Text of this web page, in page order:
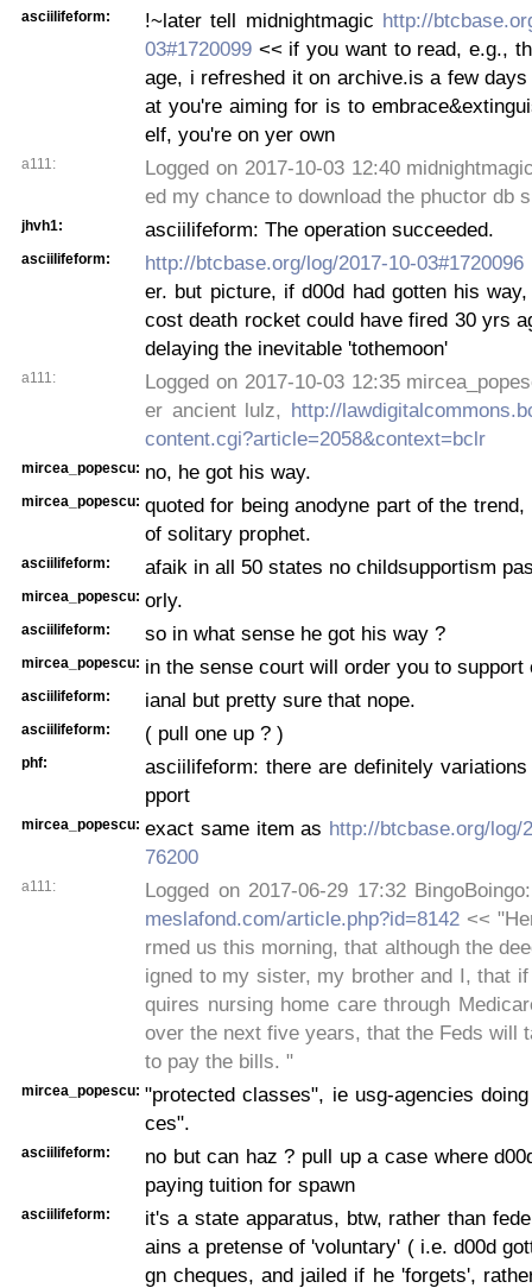
asciilifeform: !~later tell midnightmagic http://
03#1720099 << if you want to read, e.g.,
age, i refreshed it on archive.is a few
at you're aiming for is to
elf, you're on yer own
a111:
Logged on 2017-10-03 12:40
ed my chance to download the phuctor db
jhvh1: asciilifeform: The operation succeeded.
asciilifeform: http://btcbase.org/log/2017-10-03#1720096
er. but picture, if d00d had gotten his
cost death rocket could have fired 30 yrs
delaying the inevitable 'tothemoon'
a111:
Logged on 2017-10-03 12:35
er ancient lulz, http://
content.cgi?article=2058&context=bclr
mircea_popescu: no, he got his way.
mircea_popescu: quoted for being anodyne part of the
of solitary prophet.
asciilifeform: afaik in all 50 states no childsupportism
mircea_popescu: orly.
asciilifeform: so in what sense he got his way ?
mircea_popescu: in the sense court will order you to support
asciilifeform: ianal but pretty sure that nope.
asciilifeform: ( pull one up ? )
phf:
asciilifeform: there are definitely
pport
mircea_popescu: exact same item as http://btcbase.org/log/
76200
a111:
Logged on 2017-06-29 17:32
meslafond.com/article.php?id=8142 <<
rmed us this morning, that although the
igned to my sister, my brother and I, that
quires nursing home care through
over the next five years, that the Feds will
to pay the bills. "
mircea_popescu: "protected classes", ie usg-agencies
ces".
asciilifeform:
no but can haz ? pull up a case where
paying tuition for spawn
asciilifeform:
it's a state apparatus, btw, rather than
ains a pretense of 'voluntary' ( i.e. d00d
gn cheques, and jailed if he 'forgets',